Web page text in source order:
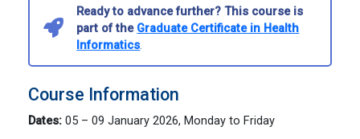
Ready to advance further? This course is
part of the Graduate Certificate in Health
Informatics.
Course Information
Dates: 05 – 09 January 2026, Monday to Friday